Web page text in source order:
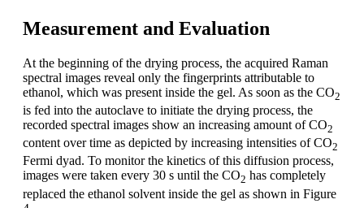
Measurement and Evaluation
At the beginning of the drying process, the acquired Raman
spectral images reveal only the fingerprints attributable to
ethanol, which was present inside the gel. As soon as the CO2
is fed into the autoclave to initiate the drying process, the
recorded spectral images show an increasing amount of CO2
content over time as depicted by increasing intensities of CO2
Fermi dyad. To monitor the kinetics of this diffusion process,
images were taken every 30 s until the CO2 has completely
replaced the ethanol solvent inside the gel as shown in Figure